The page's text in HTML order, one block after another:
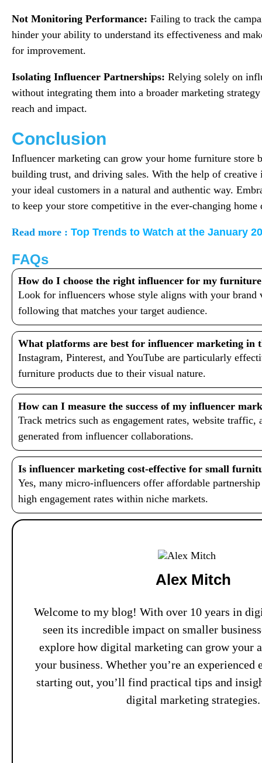
Not Monitoring Performance: Failing to track the
hinder your ability to understand its effectiveness and
for improvement.
Isolating Influencer Partnerships: Relying solely on
without integrating them into a broader marketing
reach and impact.
Conclusion
Influencer marketing can grow your home furniture store
building trust, and driving sales. With the help of creative
your ideal customers in a natural and authentic way.
to keep your store competitive in the ever-changing
Read more : Top Trends to Watch at the January
FAQs
How do I choose the right influencer for my furniture
Look for influencers whose style aligns with your brand
following that matches your target audience.
What platforms are best for influencer marketing in
Instagram, Pinterest, and YouTube are particularly
furniture products due to their visual nature.
How can I measure the success of my influencer
Track metrics such as engagement rates, website traffic,
generated from influencer collaborations.
Is influencer marketing cost-effective for small
Yes, many micro-influencers offer affordable
high engagement rates within niche markets.
Alex Mitch
Welcome to my blog! With over 10 years in
seen its incredible impact on smaller
explore how digital marketing can grow your
your business. Whether you’re an experienced
starting out, you’ll find practical tips and
digital marketing strategies.